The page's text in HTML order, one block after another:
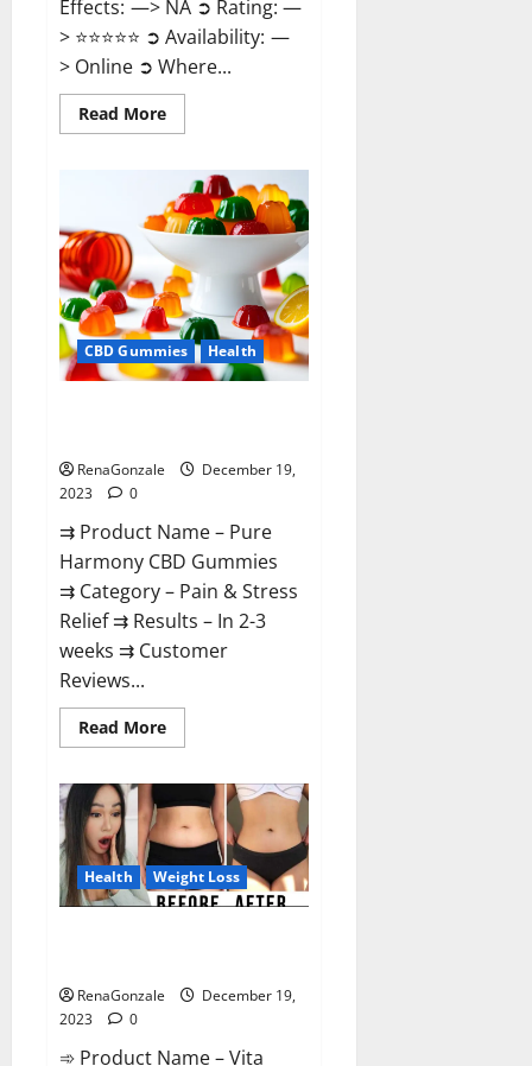
Effects: —> NA ➲ Rating: —
> ⭐⭐⭐⭐⭐ ➲ Availability: —
> Online ➲ Where...
Read MoreRead
more
Candies
ACV
Gummies
Reviews?
CBD Gummies Health
RenaGonzale
December 19,
2023
0
⇉ Product Name – Pure
Harmony CBD Gummies
⇉ Category – Pain & Stress
Relief ⇉ Results – In 2-3
weeks ⇉ Customer
Reviews...
Read MoreRead
more
Harmony
CBD
Gummies
Reviews?
Health Weight Loss
RenaGonzale
December 19,
2023
0
➾ Product Name – Vita